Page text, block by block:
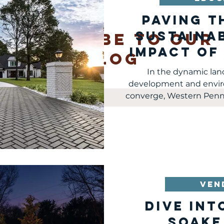
SUBSCRIBE TO OUR
blog
Paving
Impact of
Pavers in
In the dynamic
development and
converge, Western
Dive